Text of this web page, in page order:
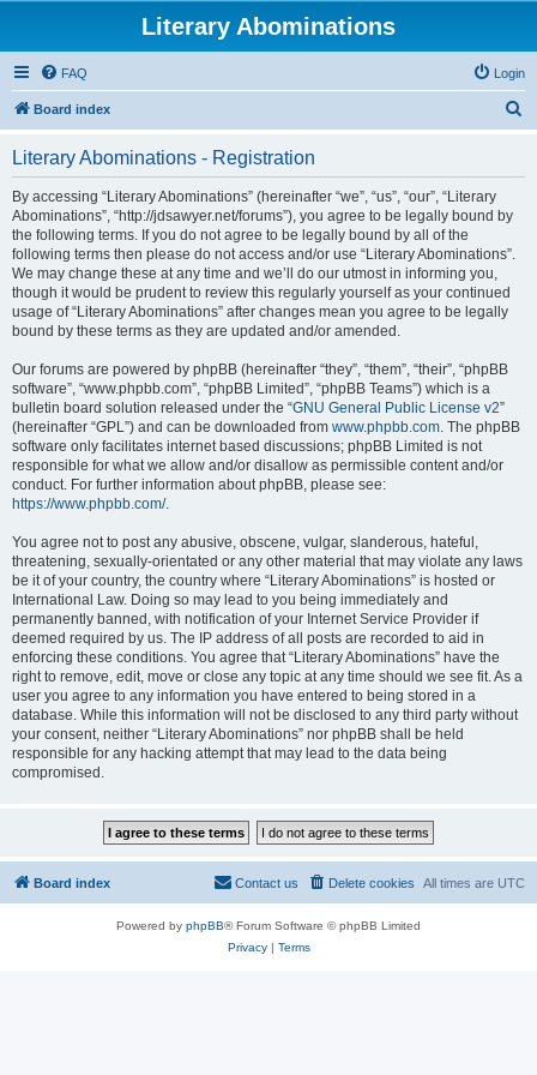
Literary Abominations
FAQ Login
Board index
Literary Abominations - Registration
By accessing “Literary Abominations” (hereinafter “we”, “us”, “our”, “Literary
Abominations”, “http://jdsawyer.net/forums”), you agree to be legally bound by
the following terms. If you do not agree to be legally bound by all of the
following terms then please do not access and/or use “Literary Abominations”.
We may change these at any time and we’ll do our utmost in informing you,
though it would be prudent to review this regularly yourself as your continued
usage of “Literary Abominations” after changes mean you agree to be legally
bound by these terms as they are updated and/or amended.
Our forums are powered by phpBB (hereinafter “they”, “them”, “their”, “phpBB
software”, “www.phpbb.com”, “phpBB Limited”, “phpBB Teams”) which is a
bulletin board solution released under the “GNU General Public License v2”
(hereinafter “GPL”) and can be downloaded from www.phpbb.com. The phpBB
software only facilitates internet based discussions; phpBB Limited is not
responsible for what we allow and/or disallow as permissible content and/or
conduct. For further information about phpBB, please see:
https://www.phpbb.com/.
You agree not to post any abusive, obscene, vulgar, slanderous, hateful,
threatening, sexually-orientated or any other material that may violate any laws
be it of your country, the country where “Literary Abominations” is hosted or
International Law. Doing so may lead to you being immediately and
permanently banned, with notification of your Internet Service Provider if
deemed required by us. The IP address of all posts are recorded to aid in
enforcing these conditions. You agree that “Literary Abominations” have the
right to remove, edit, move or close any topic at any time should we see fit. As a
user you agree to any information you have entered to being stored in a
database. While this information will not be disclosed to any third party without
your consent, neither “Literary Abominations” nor phpBB shall be held
responsible for any hacking attempt that may lead to the data being
compromised.
Board index All times are UTC
Delete cookies
Contact us
Powered by phpBB® Forum Software © phpBB Limited
Privacy| Terms